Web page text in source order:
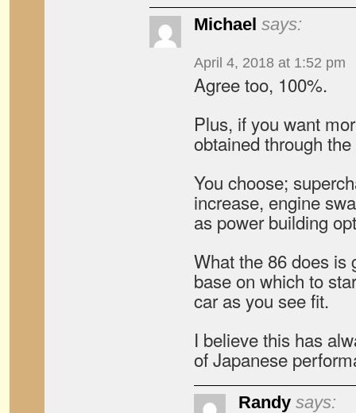
Michael says:
April 4, 2018 at 1:52 pm
Agree too, 100%.
Plus, if you want
obtained through
You choose;
increase, engine
as power building
What the 86 does is
base on which to
car as you see fit.
I believe this has
of Japanese
Randy says: